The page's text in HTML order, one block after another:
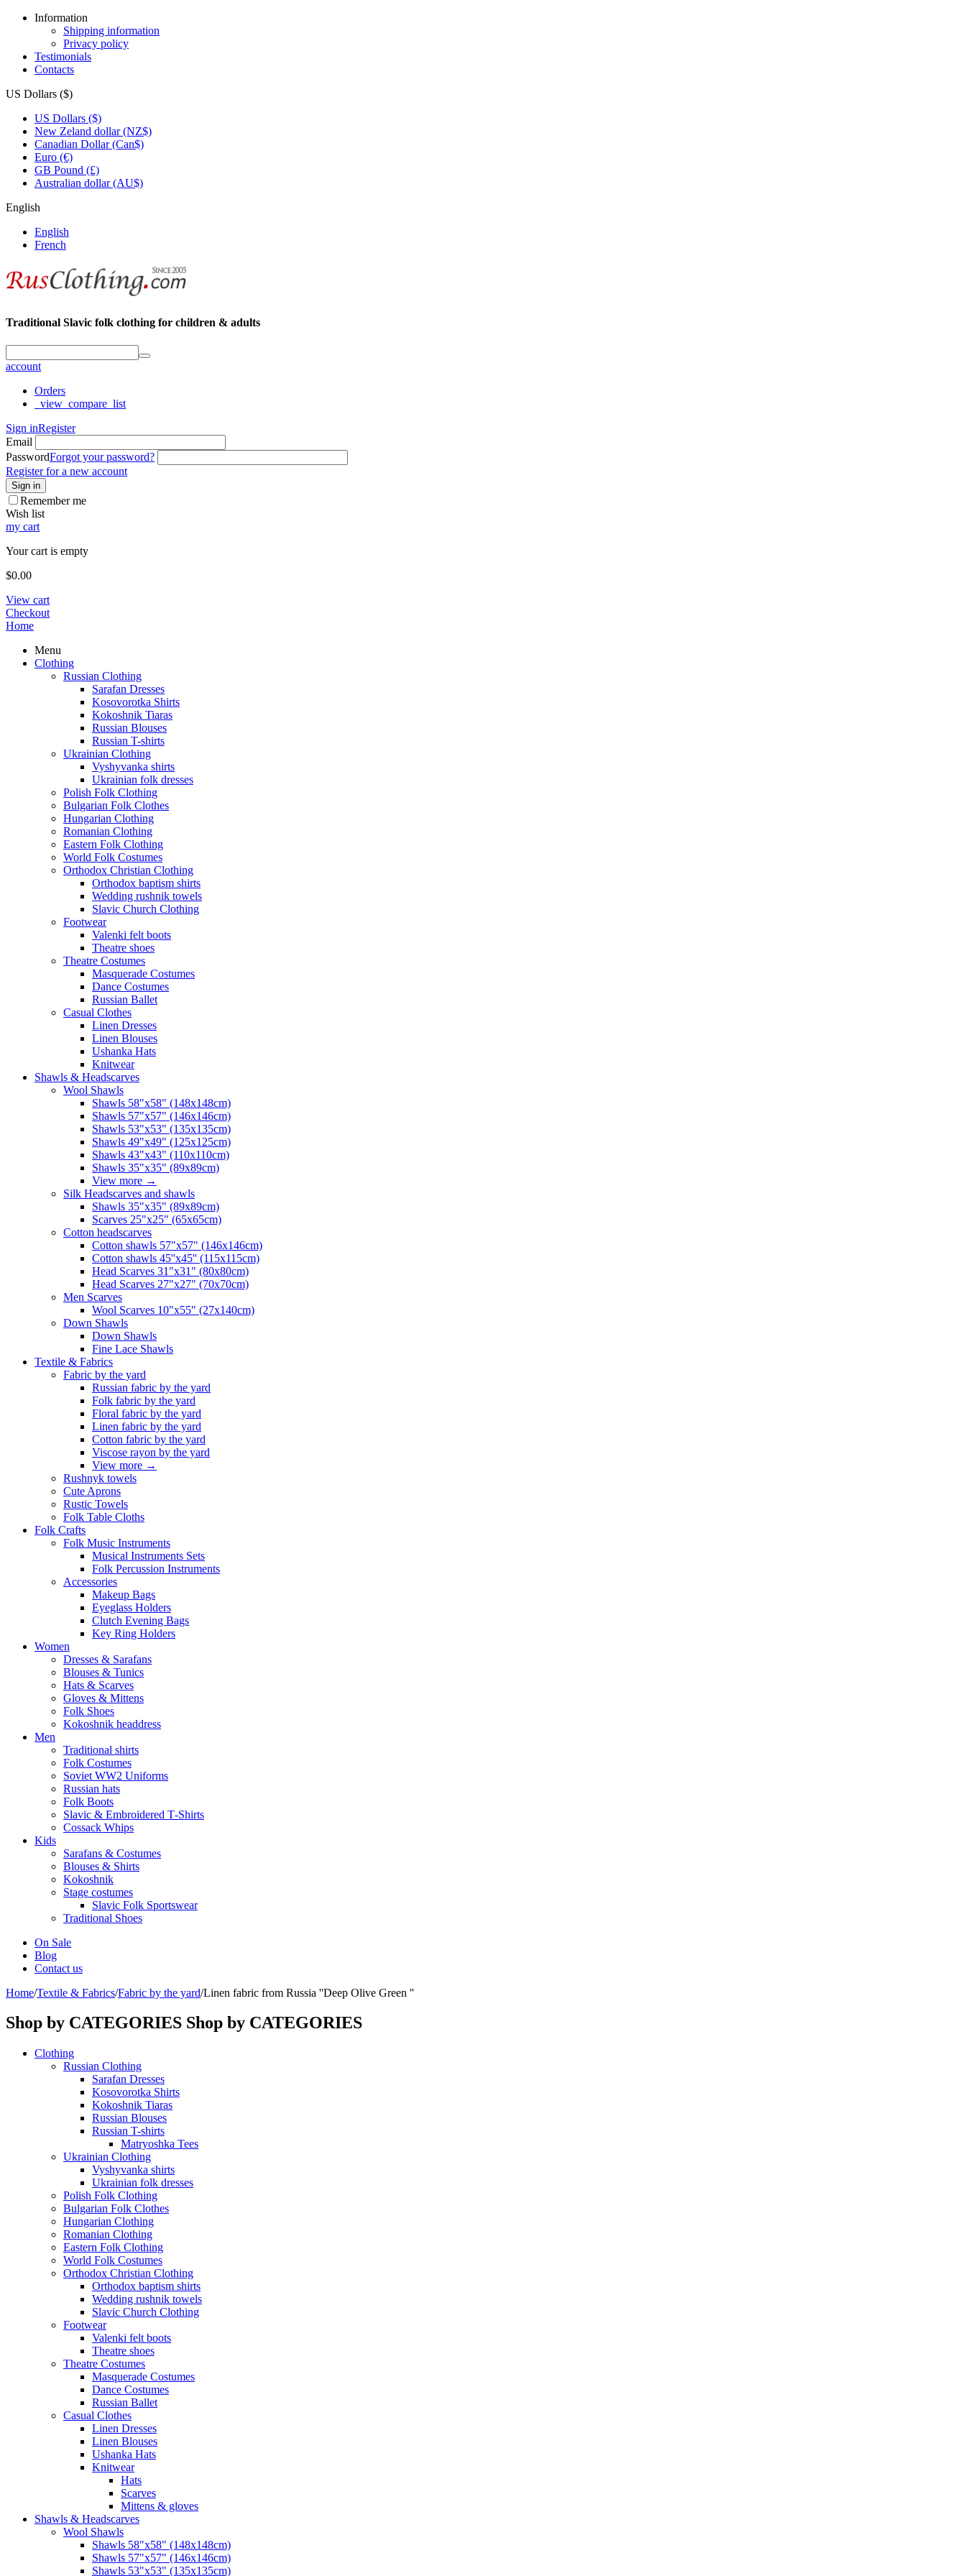
Information
Shipping information
Privacy policy
Testimonials
Contacts
US Dollars ($)
US Dollars ($)
New Zeland dollar (NZ$)
Canadian Dollar (Can$)
Euro (€)
GB Pound (£)
Australian dollar (AU$)
English
English
French
Traditional Slavic folk clothing for children & adults
account
Orders
_view_compare_list
Sign inRegister
Email
PasswordForgot your password?
Register for a new account
Sign in
Remember me
Wish list
my cart
Your cart is empty
$0.00
View cart
Checkout
Home
Menu
Clothing
Russian Clothing
Sarafan Dresses
Kosovorotka Shirts
Kokoshnik Tiaras
Russian Blouses
Russian T-shirts
Ukrainian Clothing
Vyshyvanka shirts
Ukrainian folk dresses
Polish Folk Clothing
Bulgarian Folk Clothes
Hungarian Clothing
Romanian Clothing
Eastern Folk Clothing
World Folk Costumes
Orthodox Christian Clothing
Orthodox baptism shirts
Wedding rushnik towels
Slavic Church Clothing
Footwear
Valenki felt boots
Theatre shoes
Theatre Costumes
Masquerade Costumes
Dance Costumes
Russian Ballet
Casual Clothes
Linen Dresses
Linen Blouses
Ushanka Hats
Knitwear
Shawls & Headscarves
Wool Shawls
Shawls 58"x58" (148x148cm)
Shawls 57"x57" (146x146cm)
Shawls 53"x53" (135x135cm)
Shawls 49"x49" (125x125cm)
Shawls 43"x43" (110x110cm)
Shawls 35"x35" (89x89cm)
View more →
Silk Headscarves and shawls
Shawls 35"x35" (89x89cm)
Scarves 25"x25" (65x65cm)
Сotton headscarves
Cotton shawls 57"x57" (146x146cm)
Cotton shawls 45''x45'' (115x115cm)
Head Scarves 31"x31" (80x80cm)
Head Scarves 27"x27" (70x70cm)
Men Scarves
Wool Scarves 10"x55" (27x140cm)
Down Shawls
Down Shawls
Fine Lace Shawls
Textile & Fabrics
Fabric by the yard
Russian fabric by the yard
Folk fabric by the yard
Floral fabric by the yard
Linen fabric by the yard
Cotton fabric by the yard
Viscose rayon by the yard
View more →
Rushnyk towels
Cute Aprons
Rustic Towels
Folk Table Cloths
Folk Crafts
Folk Music Instruments
Musical Instruments Sets
Folk Percussion Instruments
Accessories
Makeup Bags
Eyeglass Holders
Clutch Evening Bags
Key Ring Holders
Women
Dresses & Sarafans
Blouses & Tunics
Hats & Scarves
Gloves & Mittens
Folk Shoes
Kokoshnik headdress
Men
Traditional shirts
Folk Costumes
Soviet WW2 Uniforms
Russian hats
Folk Boots
Slavic & Embroidered T‑Shirts
Cossack Whips
Kids
Sarafans & Costumes
Blouses & Shirts
Kokoshnik
Stage costumes
Slavic Folk Sportswear
Traditional Shoes
On Sale
Blog
Contact us
Home/Textile & Fabrics/Fabric by the yard/Linen fabric from Russia ''Deep Olive Green ''
Shop by CATEGORIES Shop by CATEGORIES
Clothing
Russian Clothing
Sarafan Dresses
Kosovorotka Shirts
Kokoshnik Tiaras
Russian Blouses
Russian T-shirts
Matryoshka Tees
Ukrainian Clothing
Vyshyvanka shirts
Ukrainian folk dresses
Polish Folk Clothing
Bulgarian Folk Clothes
Hungarian Clothing
Romanian Clothing
Eastern Folk Clothing
World Folk Costumes
Orthodox Christian Clothing
Orthodox baptism shirts
Wedding rushnik towels
Slavic Church Clothing
Footwear
Valenki felt boots
Theatre shoes
Theatre Costumes
Masquerade Costumes
Dance Costumes
Russian Ballet
Casual Clothes
Linen Dresses
Linen Blouses
Ushanka Hats
Knitwear
Hats
Scarves
Mittens & gloves
Shawls & Headscarves
Wool Shawls
Shawls 58"x58" (148x148cm)
Shawls 57"x57" (146x146cm)
Shawls 53"x53" (135x135cm)